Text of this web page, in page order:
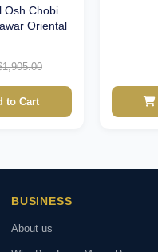
Osh Chobi
Oriental
to Cart
BUSINESS
About us